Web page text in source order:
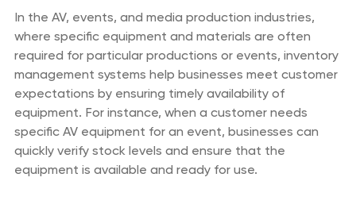
In the AV, events, and media production industries,
where specific equipment and materials are often
required for particular productions or events, inventory
management systems help businesses meet customer
expectations by ensuring timely availability of
equipment. For instance, when a customer needs
specific AV equipment for an event, businesses can
quickly verify stock levels and ensure that the
equipment is available and ready for use.